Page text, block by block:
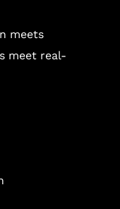
meets
meet real-